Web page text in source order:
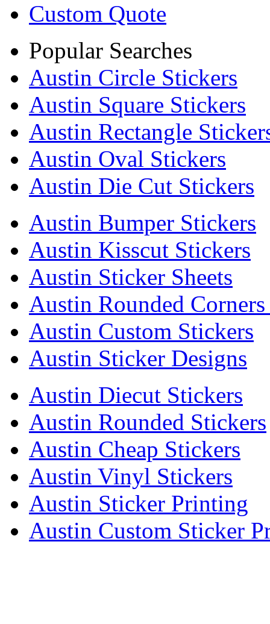
Custom Quote
Popular Searches
Austin Circle Stickers
Austin Square Stickers
Austin Rectangle
Austin Oval Stickers
Austin Die Cut Stickers
Austin Bumper Stickers
Austin Kisscut Stickers
Austin Sticker Sheets
Austin Rounded
Austin Custom Stickers
Austin Sticker Designs
Austin Diecut Stickers
Austin Rounded Stickers
Austin Cheap Stickers
Austin Vinyl Stickers
Austin Sticker Printing
Austin Custom Sticker